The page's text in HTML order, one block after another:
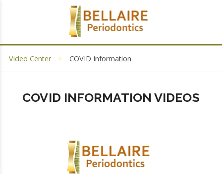
Video Center COVID Information
COVID INFORMATION VIDEOS